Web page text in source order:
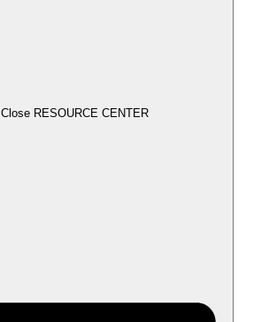
Close RESOURCE CENTER